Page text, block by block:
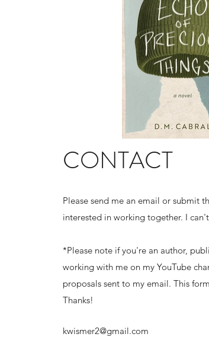
CONTACT
Please send me an email or submit
interested in working together. I
*Please note if you're an author,
working with me on my YouTube
proposals sent to my email. This
Thanks!
kwismer2@gmail.com